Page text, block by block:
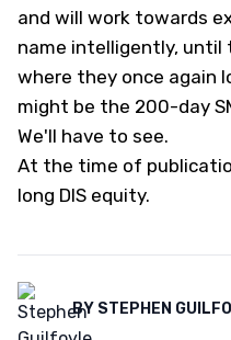
and will work towards
name intelligently, until
where they once again
might be the 200-day
We'll have to see.
At the time of
long DIS equity.
BY STEPHEN